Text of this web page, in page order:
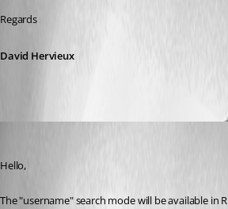
Regards
David Hervieux
Hello,
The "username" search mode will be available in